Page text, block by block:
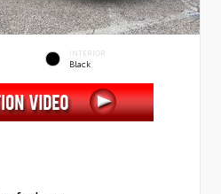
INTERIOR
Black